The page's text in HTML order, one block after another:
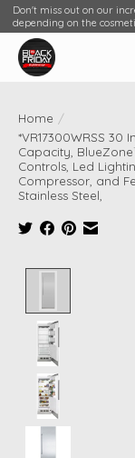
Don't miss out on our
depending on the
Home /
*VR17300WRSS 30
Capacity,
Controls, Led
Compressor, and
Stainless Steel,